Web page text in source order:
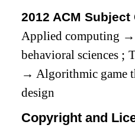
2012 ACM
Applied computing →
behavioral sciences ;
→ Algorithmic game
design
Copyright and